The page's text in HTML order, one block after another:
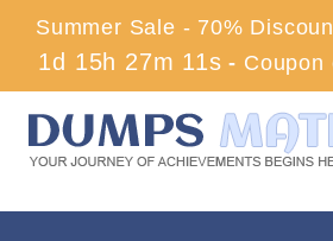
Summer Sale - 70%
1d 15h 27m 11s - Coupon